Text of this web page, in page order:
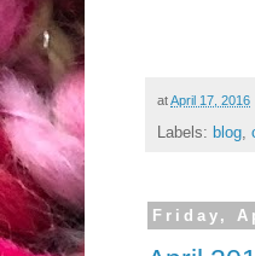
atApril 17, 2016
Labels: blog,
Friday,